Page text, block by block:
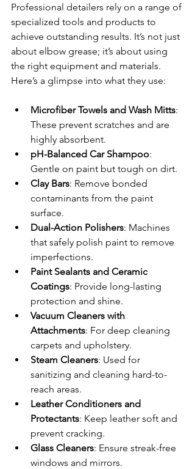
Professional detailers rely on a range of
specialized tools and products to
achieve outstanding results. It’s not just
about elbow grease; it’s about using
the right equipment and materials.
Here’s a glimpse into what they use:
Microfiber Towels and Wash Mitts:
These prevent scratches and are
highly absorbent.
pH-Balanced Car Shampoo:
Gentle on paint but tough on dirt.
Clay Bars: Remove bonded
contaminants from the paint
surface.
Dual-Action Polishers: Machines
that safely polish paint to remove
imperfections.
Paint Sealants and Ceramic
Coatings: Provide long-lasting
protection and shine.
Vacuum Cleaners with
Attachments: For deep cleaning
carpets and upholstery.
Steam Cleaners: Used for
sanitizing and cleaning hard-to-
reach areas.
Leather Conditioners and
Protectants: Keep leather soft and
prevent cracking.
Glass Cleaners: Ensure streak-free
windows and mirrors.